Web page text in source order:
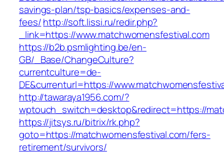
savings-plan/tsp-basics/expenses-and-
fees/http://soft.lissi.ru/redir.php?
_link=https://www.matchwomensfestival.com
https://b2b.psmlighting.be/en-
GB/_Base/ChangeCulture?
currentculture=de-
DE&currenturl=https://
http://tawaraya1956.com/?
wptouch_switch=desktop&redirect=https://
https://jitsys.ru/bitrix/rk.php?
goto=https://matchwomensfestival.com/fers-
retirement/survivors/